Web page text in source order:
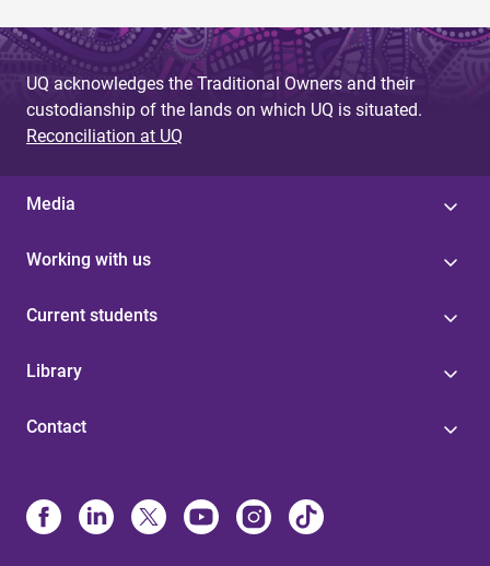
UQ acknowledges the Traditional Owners and their
custodianship of the lands on which UQ is situated.
Reconciliation at UQ
Media
Working with us
Current students
Library
Contact